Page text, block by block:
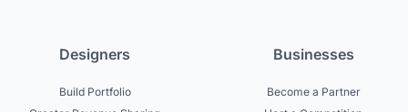
Designers
Build Portfolio
Businesses
Become a Partner